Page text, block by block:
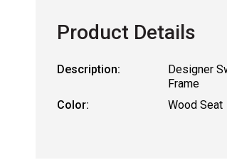
Product Details
Description:
Designer
Frame
Color:
Wood Seat